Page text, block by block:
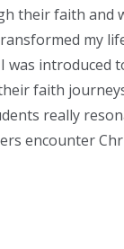
their faith and
my
introduced
faith
really
encounter